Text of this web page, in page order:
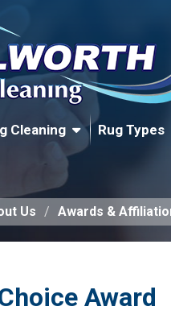
Cleaning Rug Types
Us Awards &
Award